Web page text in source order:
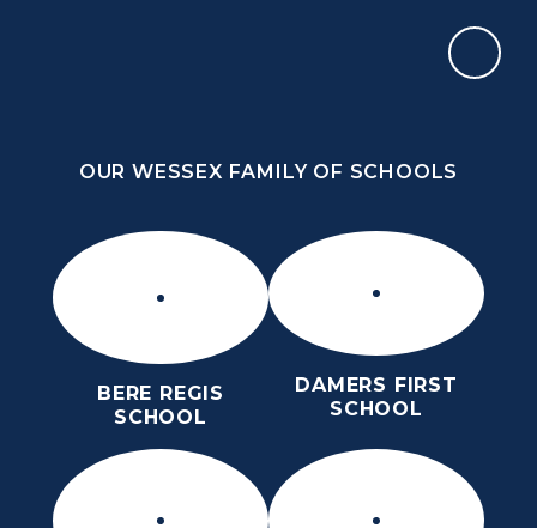
OUR WESSEX FAMILY OF SCHOOLS
BERE REGIS
SCHOOL
DAMERS FIRST
SCHOOL